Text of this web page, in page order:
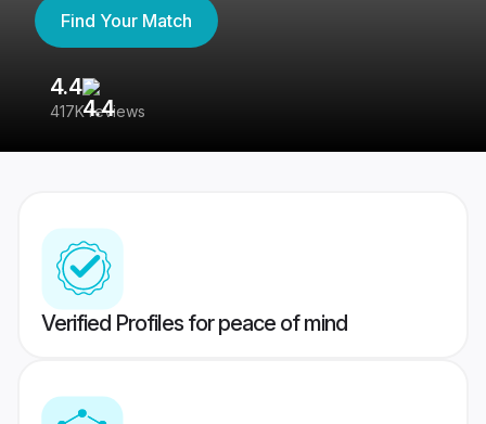
Find Your Match
4.4
417K reviews
Verified Profiles for peace of mind